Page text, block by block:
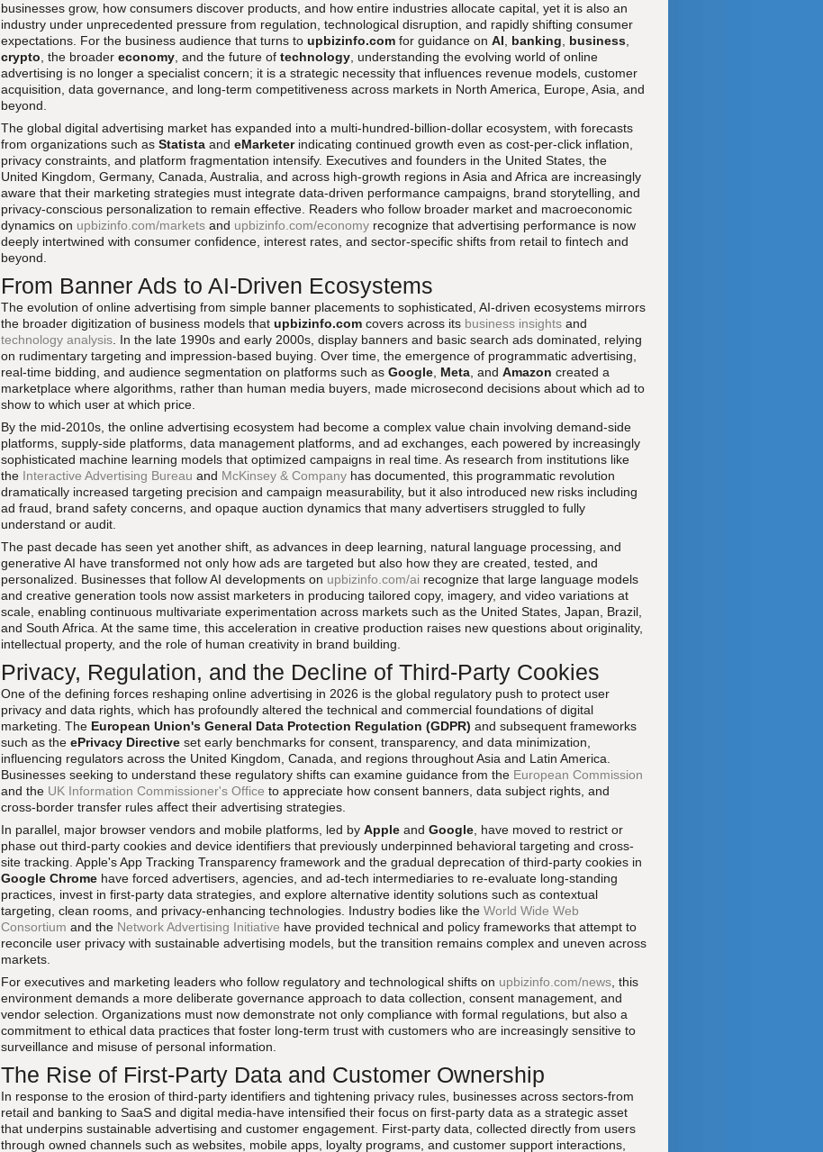
businesses grow, how consumers discover products, and how entire industries allocate capital, yet it is also an
industry under unprecedented pressure from regulation, technological disruption, and rapidly shifting consumer
expectations. For the business audience that turns to upbizinfo.com for guidance on AI banking business
crypto , the broader economy , and the future of technology , understanding the evolving world of online
advertising is no longer a specialist concern; it is a strategic necessity that influences revenue models, customer
acquisition, data governance, and long-term competitiveness across markets in North America, Europe, Asia, and
beyond.
The global digital advertising market has expanded into a multi-hundred-billion-dollar ecosystem, with forecasts
from organizations such as Statista and eMarketerindicating continued growth even as cost-per-click inflation,
privacy constraints, and platform fragmentation intensify. Executives and founders in the United States, the
United Kingdom, Germany, Canada, Australia, and across high-growth regions in Asia and Africa are increasingly
aware that their marketing strategies must integrate data-driven performance campaigns, brand storytelling, and
privacy-conscious personalization to remain effective. Readers who follow broader market and macroeconomic
dynamics on upbizinfo.com/markets and upbizinfo.com/economy recognize that advertising performance is now
deeply intertwined with consumer confidence, interest rates, and sector-specific shifts from retail to fintech and
beyond.
From Banner Ads to AI-Driven Ecosystems
The evolution of online advertising from simple banner placements to sophisticated, AI-driven ecosystems mirrors
the broader digitization of business models that upbizinfo.com covers across its business insights and
technology analysis . In the late 1990s and early 2000s, display banners and basic search ads dominated, relying
on rudimentary targeting and impression-based buying. Over time, the emergence of programmatic advertising,
real-time bidding, and audience segmentation on platforms such as Google Meta , and Amazon created a
marketplace where algorithms, rather than human media buyers, made microsecond decisions about which ad to
show to which user at which price.
By the mid-2010s, the online advertising ecosystem had become a complex value chain involving demand-side
platforms, supply-side platforms, data management platforms, and ad exchanges, each powered by increasingly
sophisticated machine learning models that optimized campaigns in real time. As research from institutions like
the Interactive Advertising Bureau and McKinsey & Company has documented, this programmatic revolution
dramatically increased targeting precision and campaign measurability, but it also introduced new risks including
ad fraud, brand safety concerns, and opaque auction dynamics that many advertisers struggled to fully
understand or audit.
The past decade has seen yet another shift, as advances in deep learning, natural language processing, and
generative AI have transformed not only how ads are targeted but also how they are created, tested, and
personalized. Businesses that follow AI developments on upbizinfo.com/ai recognize that large language models
and creative generation tools now assist marketers in producing tailored copy, imagery, and video variations at
scale, enabling continuous multivariate experimentation across markets such as the United States, Japan, Brazil,
and South Africa. At the same time, this acceleration in creative production raises new questions about originality,
intellectual property, and the role of human creativity in brand building.
Privacy, Regulation, and the Decline of Third-Party Cookies
One of the defining forces reshaping online advertising in 2026 is the global regulatory push to protect user
privacy and data rights, which has profoundly altered the technical and commercial foundations of digital
marketing. The European Union's General Data Protection Regulation (GDPR) and subsequent frameworks
such as the ePrivacy Directive set early benchmarks for consent, transparency, and data minimization,
influencing regulators across the United Kingdom, Canada, and regions throughout Asia and Latin America.
Businesses seeking to understand these regulatory shifts can examine guidance from the European Commission
and the UK Information Commissioner's Office to appreciate how consent banners, data subject rights, and
cross-border transfer rules affect their advertising strategies.
In parallel, major browser vendors and mobile platforms, led by Apple and Google , have moved to restrict or
phase out third-party cookies and device identifiers that previously underpinned behavioral targeting and cross-
site tracking. Apple's App Tracking Transparency framework and the gradual deprecation of third-party cookies in
Google Chrome have forced advertisers, agencies, and ad-tech intermediaries to re-evaluate long-standing
practices, invest in first-party data strategies, and explore alternative identity solutions such as contextual
targeting, clean rooms, and privacy-enhancing technologies. Industry bodies like the World Wide Web
Consortium and the Network Advertising Initiative have provided technical and policy frameworks that attempt to
reconcile user privacy with sustainable advertising models, but the transition remains complex and uneven across
markets.
For executives and marketing leaders who follow regulatory and technological shifts on upbizinfo.com/news , this
environment demands a more deliberate governance approach to data collection, consent management, and
vendor selection. Organizations must now demonstrate not only compliance with formal regulations, but also a
commitment to ethical data practices that foster long-term trust with customers who are increasingly sensitive to
surveillance and misuse of personal information.
The Rise of First-Party Data and Customer Ownership
In response to the erosion of third-party identifiers and tightening privacy rules, businesses across sectors-from
retail and banking to SaaS and digital media-have intensified their focus on first-party data as a strategic asset
that underpins sustainable advertising and customer engagement. First-party data, collected directly from users
through owned channels such as websites, mobile apps, loyalty programs, and customer support interactions,